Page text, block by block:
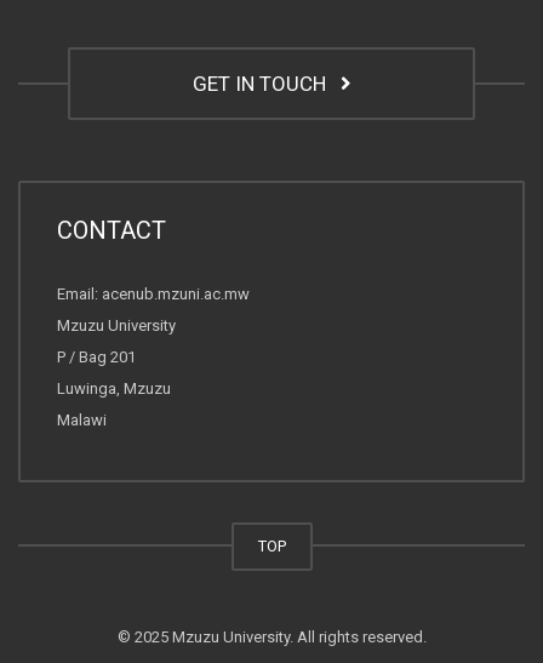
GET IN TOUCH
CONTACT
Email: acenub.mzuni.ac.mw
Mzuzu University
P / Bag 201
Luwinga, Mzuzu
Malawi
TOP
© 2025 Mzuzu University. All rights reserved.